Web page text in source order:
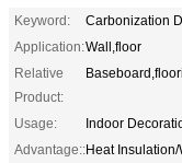
Keyword:
Carbonization
Application:Wall,floor
Relative
Product:
Usage:
Indoor
Advantage::Heat